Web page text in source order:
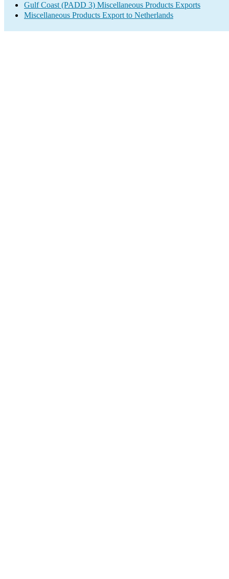
Gulf Coast (PADD 3) Miscellaneous Products Exports
Miscellaneous Products Export to Netherlands